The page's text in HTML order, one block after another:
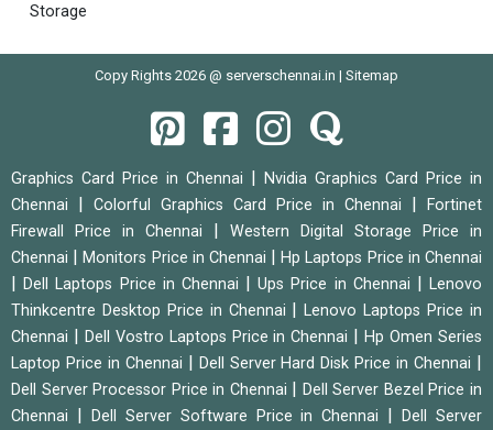
Storage
Copy Rights 2026 @ serverschennai.in | Sitemap
Graphics Card Price in Chennai
Nvidia Graphics Card Price in
Chennai
Colorful Graphics Card Price in Chennai
Fortinet
Firewall Price in Chennai
Western Digital Storage Price in
Chennai
|Monitors Price in Chennai |Hp Laptops Price in Chennai
|Dell Laptops Price in Chennai |Ups Price in Chennai |Lenovo
Thinkcentre Desktop Price in Chennai
|Lenovo Laptops Price in
Chennai
Dell Vostro Laptops Price in Chennai |Hp Omen Series
Laptop Price in Chennai
Dell Server Hard Disk Price in Chennai
Dell Server Processor Price in Chennai
Dell Server Bezel Price in
Chennai
Dell Server Software Price in Chennai |Dell Server